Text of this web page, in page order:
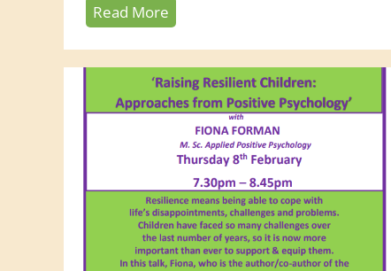
Read More
i
s
m
s
P
e